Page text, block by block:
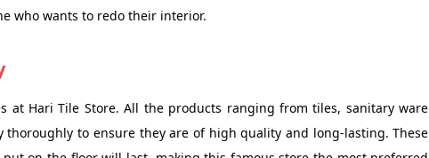
who wants to redo their interior.
at Hari Tile Store. All the products ranging from tiles, sanitary ware
thoroughly to ensure they are of high quality and long-lasting. These